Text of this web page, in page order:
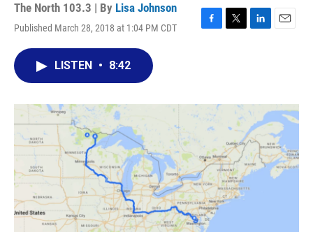
The North 103.3 | By Lisa Johnson
Published March 28, 2018 at 1:04 PM CDT
F
o
T
r
L
I
n
E
LISTEN • 8:42